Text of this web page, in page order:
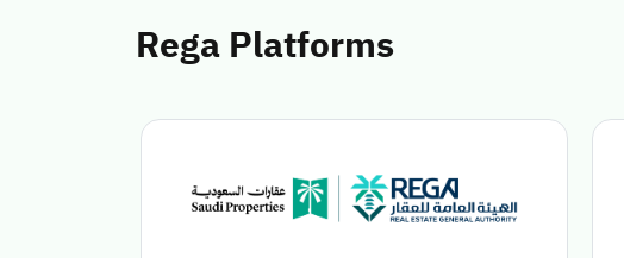
Rega Platforms